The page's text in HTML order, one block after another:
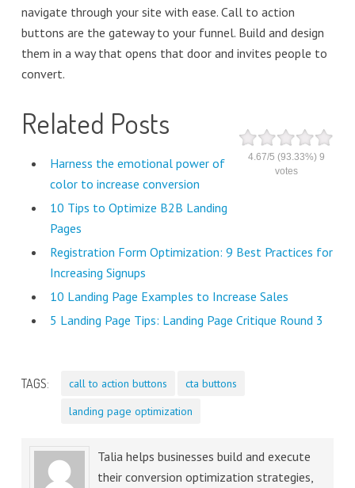
navigate through your site with ease. Call to action
buttons are the gateway to your funnel. Build and design
them in a way that opens that door and invites people to
convert.
4.67/5 (93.33%) 9
votes
Related Posts
Harness the emotional power of
color to increase conversion
10 Tips to Optimize B2B Landing
Pages
Registration Form Optimization: 9 Best Practices for
Increasing Signups
10 Landing Page Examples to Increase Sales
5 Landing Page Tips: Landing Page Critique Round 3
TAGS: call to action buttons
cta buttons
landing page optimization
Talia helps businesses build and execute
their conversion optimization strategies,